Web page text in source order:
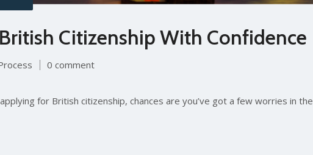
Citizenship With Confidence
0 comment
for British citizenship, chances are you’ve got a few worries in the